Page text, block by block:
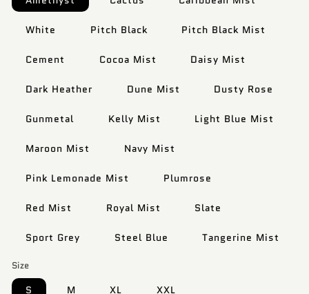
White Pitch Black Pitch Black Mist
Cement Cocoa Mist Daisy Mist
Dark Heather Dune Mist Dusty Rose
Gunmetal Kelly Mist Light Blue Mist
Maroon Mist Navy Mist
Pink Lemonade Mist Plumrose
Red Mist Royal Mist Slate
Sport Grey Steel Blue Tangerine Mist
Size
S M XL XXL